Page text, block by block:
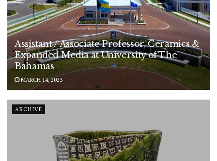
Assistant / Associate Professor, Ceramics &
Expanded Media at University of The
Bahamas
MARCH 14, 2023
ARCHIVE